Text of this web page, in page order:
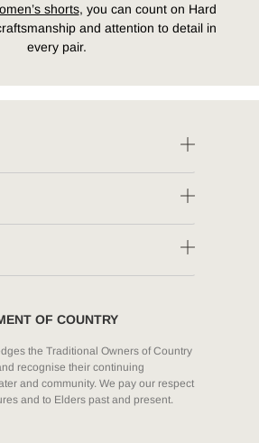
shorts, you can count on Hard
and attention to detail in
every pair.
OF COUNTRY
the Traditional Owners of Country
recognise their continuing
and community. We pay our respect
and to Elders past and present.